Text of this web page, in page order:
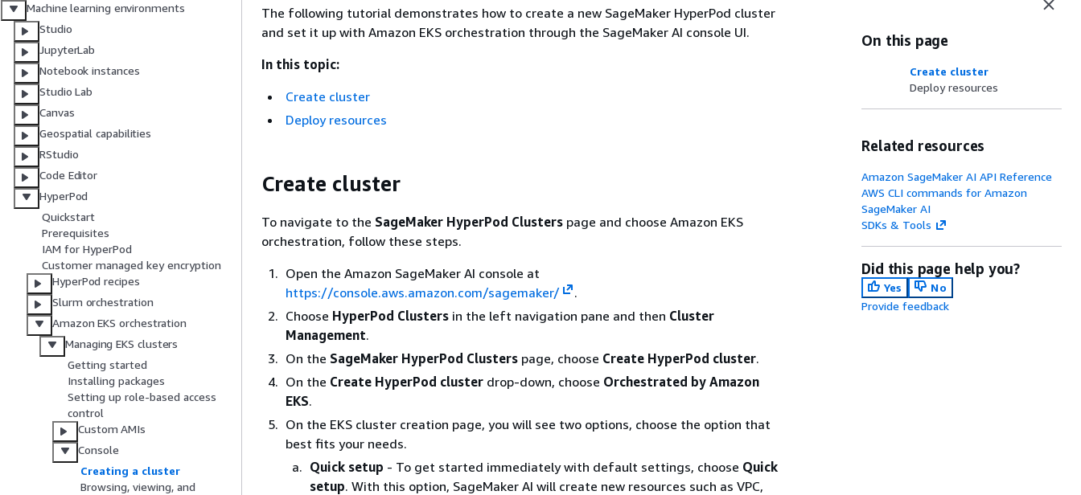
Machine learning environments
Studio
JupyterLab
Notebook instances
Studio Lab
Canvas
Geospatial capabilities
RStudio
Code Editor
HyperPod
Quickstart
Prerequisites
IAM for HyperPod
Customer managed key encryption
HyperPod recipes
Slurm orchestration
Amazon EKS orchestration
Managing EKS clusters
Getting started
Installing packages
Setting up role-based access
control
Custom AMIs
Console
Creating a cluster
Browsing, viewing, and
The following tutorial demonstrates how to create a new SageMaker HyperPod cluster
and set it up with Amazon EKS orchestration through the SageMaker AI console UI.
In this topic:
Create cluster
Deploy resources
Create cluster
To navigate to the SageMaker HyperPod Clusters page and choose Amazon EKS
orchestration, follow these steps.
Open the Amazon SageMaker AI console at
https://console.aws.amazon.com/sagemaker/
.
Choose HyperPod Clusters in the left navigation pane and then Cluster
Management.
On the SageMaker HyperPod Clusters page, choose Create HyperPod cluster.
On the Create HyperPod cluster drop-down, choose Orchestrated by Amazon
EKS.
On the EKS cluster creation page, you will see two options, choose the option that
best fits your needs.
Quick setup - To get started immediately with default settings, choose Quick
setup. With this option, SageMaker AI will create new resources such as VPC,
On this page
Create cluster
Deploy resources
Related resources
Amazon SageMaker AI API Reference
AWS CLI commands for Amazon
SageMaker AI
SDKs & Tools
Did this page help you?
Yes
No
Provide feedback